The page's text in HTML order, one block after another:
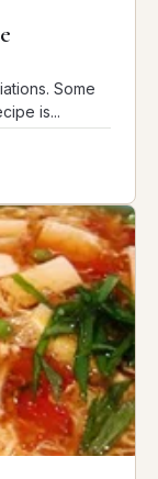
Some
is...